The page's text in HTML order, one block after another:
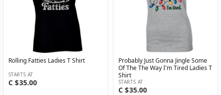
Rolling Fatties Ladies T Shirt
STARTS AT
C $35.00
Probably Just Gonna Jingle Some
Of The The Way I'm Tired Ladies T
Shirt
STARTS AT
C $35.00